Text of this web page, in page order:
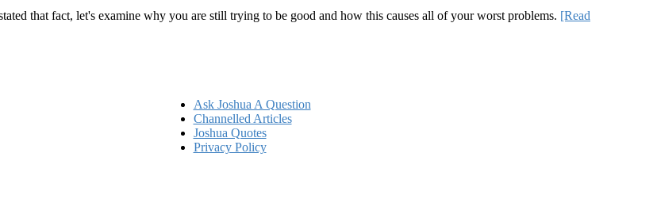
that fact, let's examine why you are still trying to be good and how this causes all of your worst problems. [Read
Ask Joshua A Question
Channelled Articles
Joshua Quotes
Privacy Policy